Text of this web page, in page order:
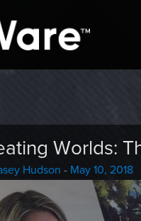
Worlds:
Hudson - Posted
May 10, 2018